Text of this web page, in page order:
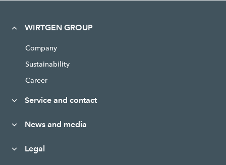
WIRTGEN GROUP
Company
Sustainability
Career
Service and contact
News and media
Legal